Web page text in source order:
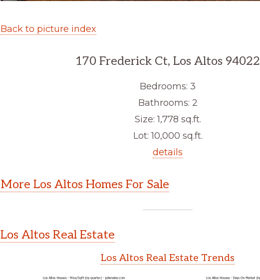
Back to picture index
170 Frederick Ct, Los Altos 94022
Bedrooms: 3
Bathrooms: 2
Size: 1,778 sq.ft.
Lot: 10,000 sq.ft.
details
More Los Altos Homes For Sale
Los Altos Real Estate
Los Altos Real Estate Trends